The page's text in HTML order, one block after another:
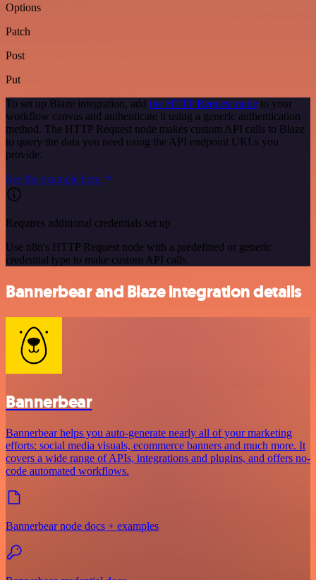
Options
Patch
Post
Put
To set up Blaze integration, add the HTTP Request node to your
workflow canvas and authenticate it using a generic authentication
method. The HTTP Request node makes custom API calls to Blaze
to query the data you need using the API endpoint URLs you
provide.
See the example here
Requires additional credentials set up
Use n8n's HTTP Request node with a predefined or generic
credential type to make custom API calls.
Bannerbear and Blaze integration details
Bannerbear
Bannerbear helps you auto-generate nearly all of your marketing
efforts: social media visuals, ecommerce banners and much more. It
covers a wide range of APIs, integrations and plugins, and offers no-
code automated workflows.
Bannerbear node docs + examples